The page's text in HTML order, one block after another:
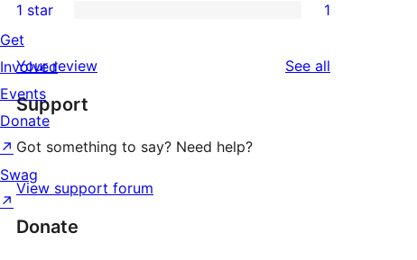
reviews
star
reviews
2-
star
reviews
1-
star
review
1 star 1
Your review See all
Support
Got something to say? Need help?
View support forum
Donate
Get
Involved
Events
Donate
↗
Swag
↗